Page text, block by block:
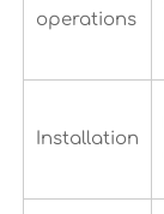
operations
Installation